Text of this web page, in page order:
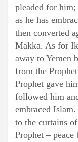
pleaded for
as he has
then converted
Makka. As for
away to Yemen
from the
Prophet gave
followed him
embraced
to the curtains
Prophet –